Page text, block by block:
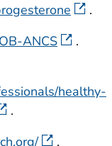
.
ANCS .
healthy-
.
.